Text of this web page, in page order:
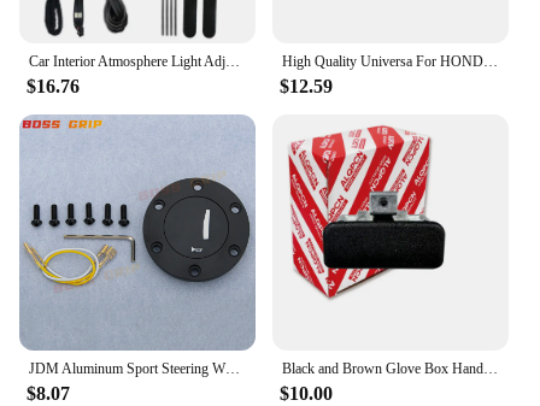
Car Interior Atmosphere Light Adjustment Interface LED Ambient Foot Lights for Honda Civic Accord 10Th CRV RW 5Th 16-22
$16.76
High Quality Universa For HONDA-CIVIC-DEL-SOL-CRX-EF-SI-JDM-EDM-CUSTOM-RED-LENS-REAR-BUMPER-FOG-LIGHf1
$12.59
JDM Aluminum Sport Steering Wheel Horn Button Horn Push Cap for Honda
$8.07
Black and Brown Glove Box Handle Lock for Honda Civic Sr4 Sr3 Eg Eg6 Eg8 Eg9 1992-1995
$10.00